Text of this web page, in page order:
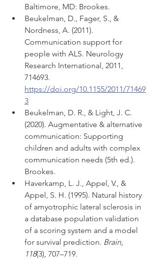
Baltimore, MD: Brookes.
Beukelman, D., Fager, S., &
Nordness, A. (2011).
Communication support for
people with ALS. Neurology
Research International, 2011,
714693.
https://doi.org/10.1155/2011/71469
3
Beukelman, D. R., & Light, J. C.
(2020). Augmentative & alternative
communication: Supporting
children and adults with complex
communication needs (5th ed.).
Brookes.
Haverkamp, L. J., Appel, V., &
Appel, S. H. (1995). Natural history
of amyotrophic lateral sclerosis in
a database population validation
of a scoring system and a model
for survival prediction. Brain,
118(3), 707–719.